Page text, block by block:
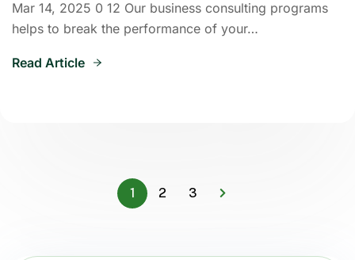
Mar 14, 2025 0 12 Our business consulting programs
helps to break the performance of your…
Read Article
1 2 3